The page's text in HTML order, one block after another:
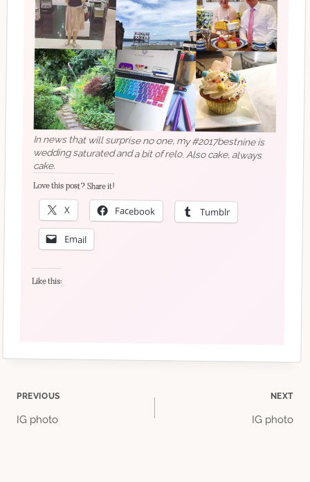
In news that will surprise no one, my #2017bestnine is
wedding saturated and a bit of relo. Also cake, always
cake.
Love this post? Share it!
X Facebook Tumblr
Email
Like this:
Post
PREVIOUS
IG photo
NEXT
IG photo